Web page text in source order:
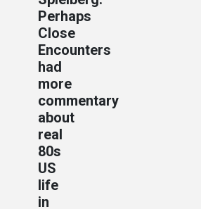
Perhaps
Close
Encounters
had
more
commentary
about
real
80s
US
life
in